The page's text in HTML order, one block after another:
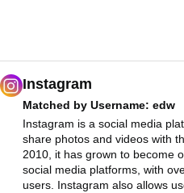
Instagram
Matched by Username: edw
Instagram is a social media
share photos and videos with
2010, it has grown to become
social media platforms, with
users. Instagram also allows